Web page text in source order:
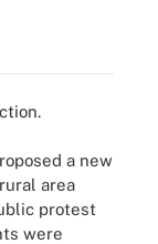
a new
area
protest
were